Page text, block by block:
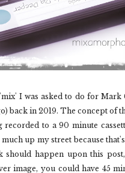
I was asked to do for Mark
back in 2019. The concept of
recorded to a 90 minute
up my street because
happen upon this
image, you could have 45